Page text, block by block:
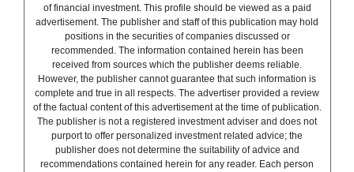
of financial investment. This profile should be viewed as a paid
advertisement. The publisher and staff of this publication may hold
positions in the securities of companies discussed or
recommended. The information contained herein has been
received from sources which the publisher deems reliable.
However, the publisher cannot guarantee that such information is
complete and true in all respects. The advertiser provided a review
of the factual content of this advertisement at the time of publication.
The publisher is not a registered investment adviser and does not
purport to offer personalized investment related advice; the
publisher does not determine the suitability of advice and
recommendations contained herein for any reader. Each person